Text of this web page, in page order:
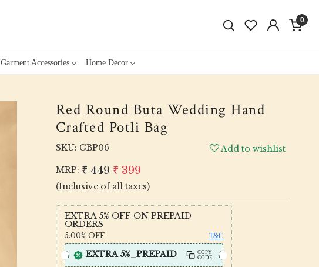
0
Garment Accessories Home Decor
Red Round Buta Wedding Hand
Crafted Potli Bag
SKU: GBP06
Add to wishlist
MRP: ₹ 449 ₹ 399
(Inclusive of all taxes)
EXTRA 5% OFF ON PREPAID
ORDERS
5.00% OFF T&C
EXTRA 5%_PREPAID
COPY
CODE